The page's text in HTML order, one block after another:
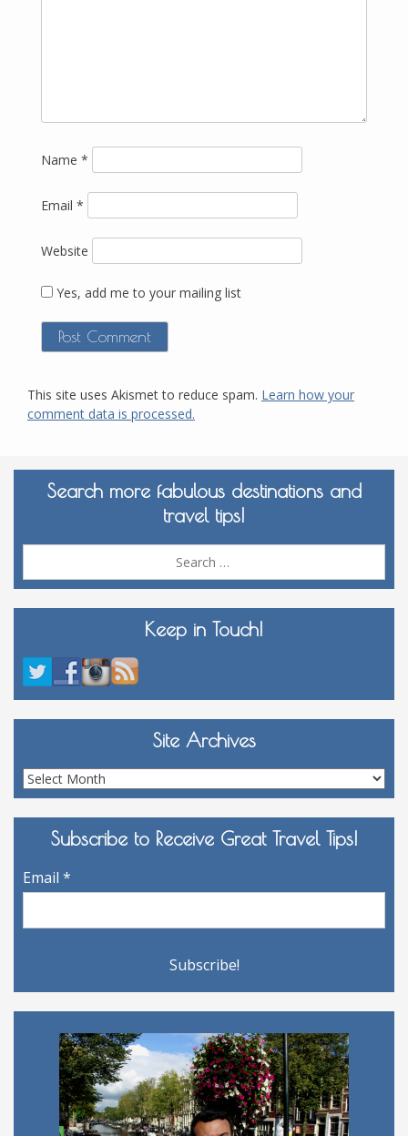
Name *
Email *
Website
Yes, add me to your mailing list
This site uses Akismet to reduce spam. Learn how your
comment data is processed.
Search more fabulous destinations and
travel tips!
Keep in Touch!
Site Archives
Site
Archives
Subscribe to Receive Great Travel Tips!
Email *